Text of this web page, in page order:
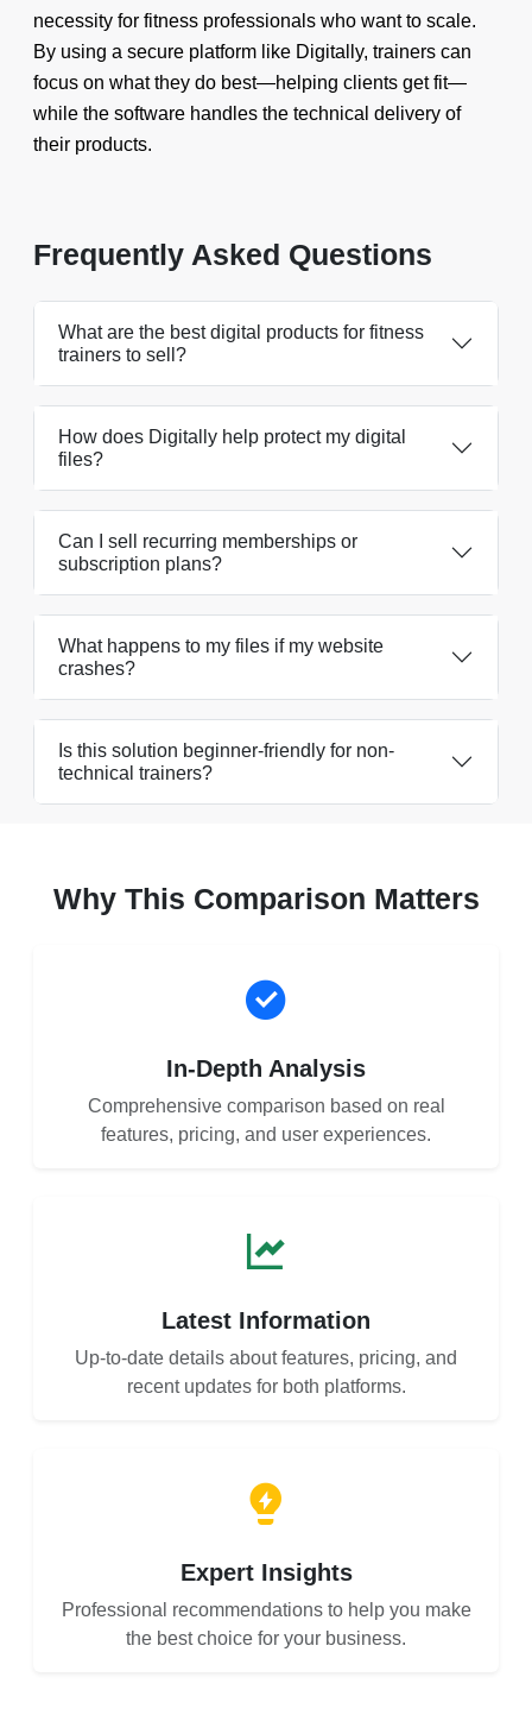
necessity for fitness professionals who want to scale.
By using a secure platform like Digitally, trainers can
focus on what they do best—helping clients get fit—
while the software handles the technical delivery of
their products.
Frequently Asked Questions
What are the best digital products for fitness
trainers to sell?
How does Digitally help protect my digital
files?
Can I sell recurring memberships or
subscription plans?
What happens to my files if my website
crashes?
Is this solution beginner-friendly for non-
technical trainers?
Why This Comparison Matters
In-Depth Analysis
Comprehensive comparison based on real
features, pricing, and user experiences.
Latest Information
Up-to-date details about features, pricing, and
recent updates for both platforms.
Expert Insights
Professional recommendations to help you make
the best choice for your business.